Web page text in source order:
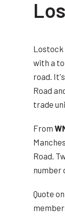
Lostock
with a
road.
Road
trade
From
Road.
number
Quote